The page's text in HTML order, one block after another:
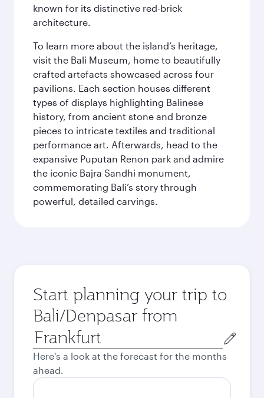
known for its distinctive red-brick
architecture.
To learn more about the island’s heritage,
visit the Bali Museum, home to beautifully
crafted artefacts showcased across four
pavilions. Each section houses different
types of displays highlighting Balinese
history, from ancient stone and bronze
pieces to intricate textiles and traditional
performance art. Afterwards, head to the
expansive Puputan Renon park and admire
the iconic Bajra Sandhi monument,
commemorating Bali’s story through
powerful, detailed carvings.
Start planning your trip to
Bali/Denpasar from
Origin
city
Here's a look at the forecast for the months
ahead.